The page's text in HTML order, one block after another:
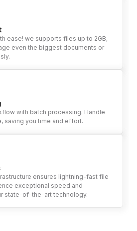
ease! we supports files up to 2GB,
even the biggest documents or
with batch processing. Handle
saving you time and effort.
ensures lightning-fast file
exceptional speed and
state-of-the-art technology.